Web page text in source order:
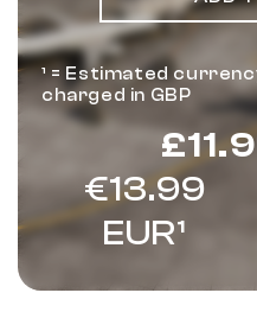
¹ = Estimated
charged in GBP
price
€13.99
EUR¹